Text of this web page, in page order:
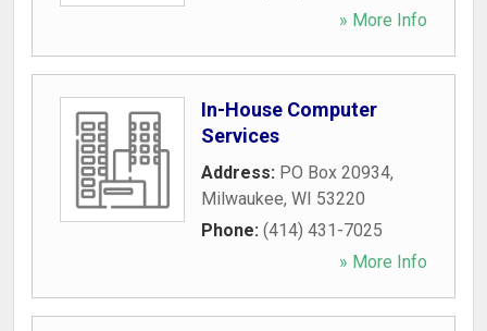
» More Info
In-House Computer
Services
Address: PO Box 20934,
Milwaukee, WI 53220
Phone: (414) 431-7025
» More Info